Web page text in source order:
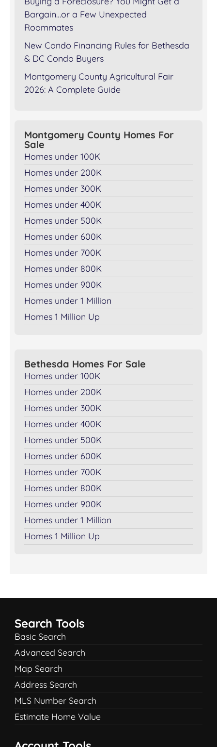
Bargain…or a Few Unexpected
Roommates
New Condo Financing Rules for Bethesda
& DC Condo Buyers
Montgomery County Agricultural Fair
2026: A Complete Guide
Montgomery County Homes For
Sale
Homes under 100K
Homes under 200K
Homes under 300K
Homes under 400K
Homes under 500K
Homes under 600K
Homes under 700K
Homes under 800K
Homes under 900K
Homes under 1 Million
Homes 1 Million Up
Bethesda Homes For Sale
Homes under 100K
Homes under 200K
Homes under 300K
Homes under 400K
Homes under 500K
Homes under 600K
Homes under 700K
Homes under 800K
Homes under 900K
Homes under 1 Million
Homes 1 Million Up
Search Tools
Basic Search
Advanced Search
Map Search
Address Search
MLS Number Search
Estimate Home Value